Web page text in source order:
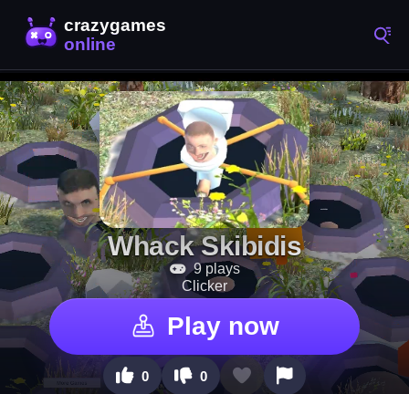
Whack Skibidis
9 plays
Clicker
Play now
0 0